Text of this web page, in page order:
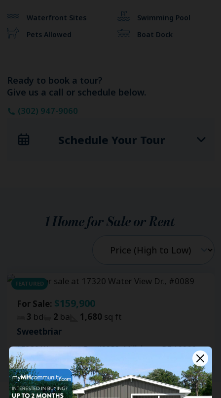
Waterfront Sites
Swimming Pool
Pets Allowed
Boat Dock
Ready to book a tour?
Give us a call or schedule below.
(302) 947-9060
Schedule Your Tour
1 Home for Sale or Rent
FEATURED
For Sale: $159,900
3 bd 2 ba 1,680 sq ft
Sweetbriar
17320 Water View Dr., #0089, Millsboro, DE 19966